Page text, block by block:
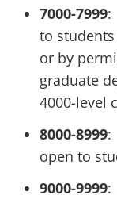
7000-7999:
to
or by
graduate
4000-level
8000-8999:
open to
9000-9999: